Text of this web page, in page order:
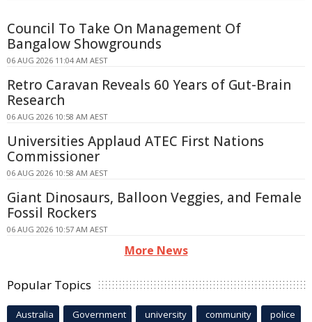
Council To Take On Management Of
Bangalow Showgrounds
06 AUG 2026 11:04 AM AEST
Retro Caravan Reveals 60 Years of Gut-Brain
Research
06 AUG 2026 10:58 AM AEST
Universities Applaud ATEC First Nations
Commissioner
06 AUG 2026 10:58 AM AEST
Giant Dinosaurs, Balloon Veggies, and Female
Fossil Rockers
06 AUG 2026 10:57 AM AEST
More News
Popular Topics
Australia Government university community police